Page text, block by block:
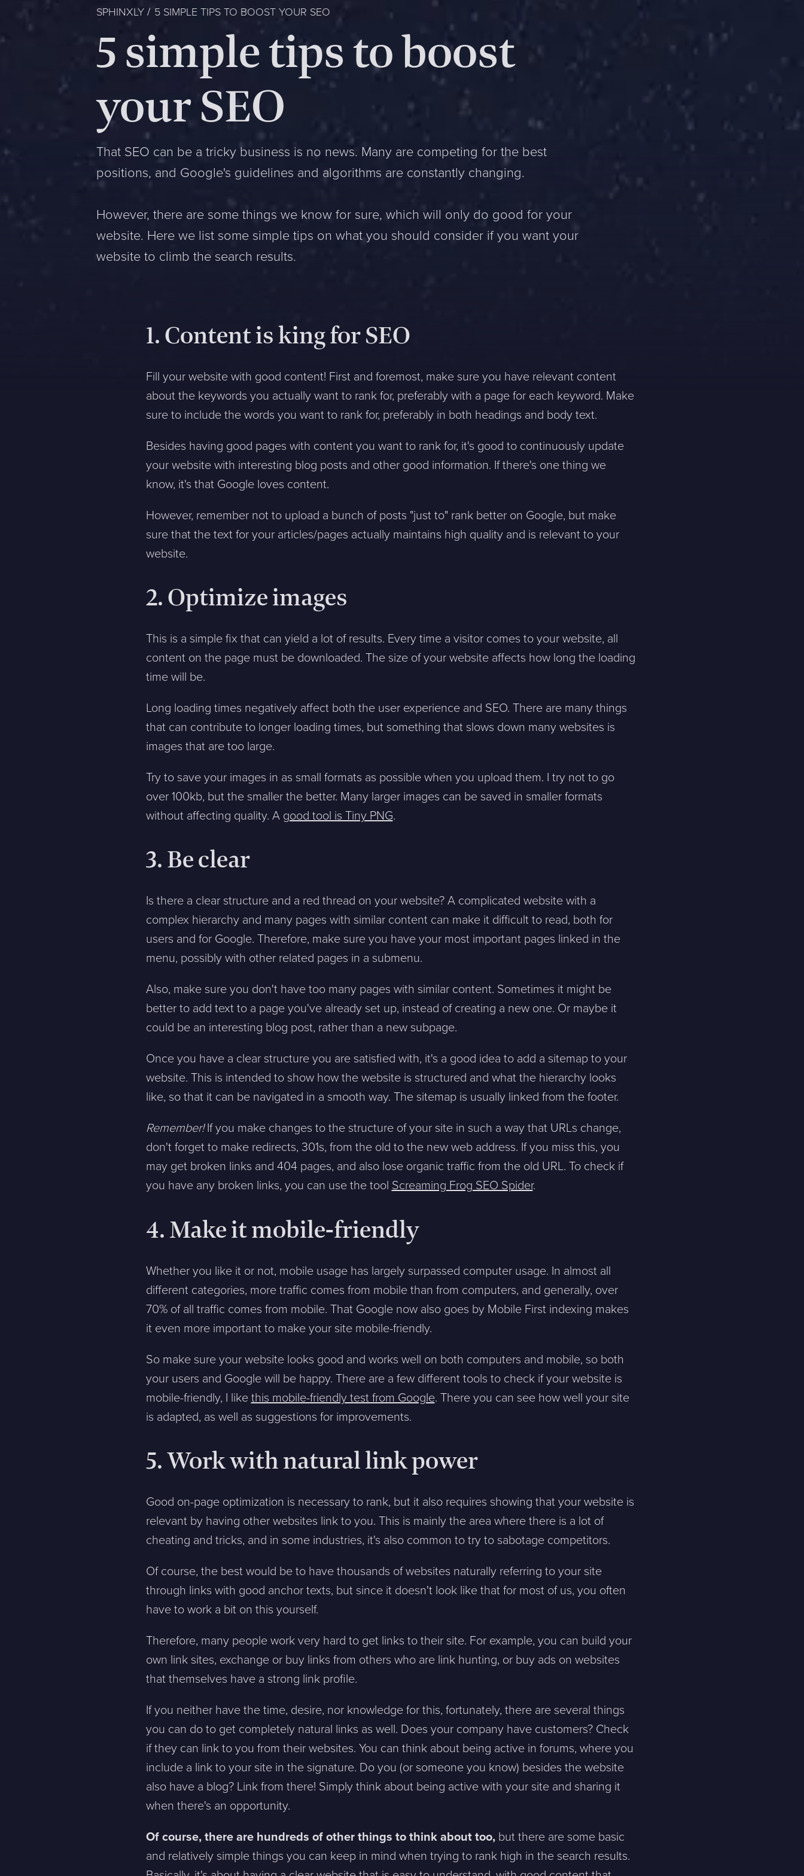
Contact
Please tell us a little bit about your current situation and vision, and a representative will reach out ASAP
Jag vill... Mitt största problem är...
Company *
Det är OK att Sphinxly använder mina uppgifter för att kontakta mig. ( integritetspolicy
+468-665 00 30
hej@sphinxly.se
Existing customer?
Support
Career at Sphinxly
Internship / Practical
training
SPHINXLY 5 SIMPLE TIPS TO BOOST YOUR SEO
5 simple tips to boost
your SEO
That SEO can be a tricky business is no news. Many are competing for the best
positions, and Google's guidelines and algorithms are constantly changing.
However, there are some things we know for sure, which will only do good for your
website. Here we list some simple tips on what you should consider if you want your
website to climb the search results.
1. Content is king for SEO
Fill your website with good content! First and foremost, make sure you have relevant content
about the keywords you actually want to rank for, preferably with a page for each keyword. Make
sure to include the words you want to rank for, preferably in both headings and body text.
Besides having good pages with content you want to rank for, it's good to continuously update
your website with interesting blog posts and other good information. If there's one thing we
know, it's that Google loves content.
However, remember not to upload a bunch of posts "just to" rank better on Google, but make
sure that the text for your articles/pages actually maintains high quality and is relevant to your
website.
2. Optimize images
This is a simple fix that can yield a lot of results. Every time a visitor comes to your website, all
content on the page must be downloaded. The size of your website affects how long the loading
time will be.
Long loading times negatively affect both the user experience and SEO. There are many things
that can contribute to longer loading times, but something that slows down many websites is
images that are too large.
Try to save your images in as small formats as possible when you upload them. I try not to go
over 100kb, but the smaller the better. Many larger images can be saved in smaller formats
without affecting quality. A good tool is Tiny PNG.
3. Be clear
Is there a clear structure and a red thread on your website? A complicated website with a
complex hierarchy and many pages with similar content can make it difficult to read, both for
users and for Google. Therefore, make sure you have your most important pages linked in the
menu, possibly with other related pages in a submenu.
Also, make sure you don't have too many pages with similar content. Sometimes it might be
better to add text to a page you've already set up, instead of creating a new one. Or maybe it
could be an interesting blog post, rather than a new subpage.
Once you have a clear structure you are satisfied with, it's a good idea to add a sitemap to your
website. This is intended to show how the website is structured and what the hierarchy looks
like, so that it can be navigated in a smooth way. The sitemap is usually linked from the footer.
Remember!If you make changes to the structure of your site in such a way that URLs change,
don't forget to make redirects, 301s, from the old to the new web address. If you miss this, you
may get broken links and 404 pages, and also lose organic traffic from the old URL. To check if
you have any broken links, you can use the toolScreaming Frog SEO Spider.
4. Make it mobile-friendly
Whether you like it or not, mobile usage has largely surpassed computer usage. In almost all
different categories, more traffic comes from mobile than from computers, and generally, over
70% of all traffic comes from mobile. That Google now also goes by Mobile First indexing makes
it even more important to make your site mobile-friendly.
So make sure your website looks good and works well on both computers and mobile, so both
your users and Google will be happy. There are a few different tools to check if your website is
mobile-friendly, I likethis mobile-friendly test from Google. There you can see how well your site
is adapted, as well as suggestions for improvements.
5. Work with natural link power
Good on-page optimization is necessary to rank, but it also requires showing that your website is
relevant by having other websites link to you. This is mainly the area where there is a lot of
cheating and tricks, and in some industries, it's also common to try to sabotage competitors.
Of course, the best would be to have thousands of websites naturally referring to your site
through links with good anchor texts, but since it doesn't look like that for most of us, you often
have to work a bit on this yourself.
Therefore, many people work very hard to get links to their site. For example, you can build your
own link sites, exchange or buy links from others who are link hunting, or buy ads on websites
that themselves have a strong link profile.
If you neither have the time, desire, nor knowledge for this, fortunately, there are several things
you can do to get completely natural links as well. Does your company have customers? Check
if they can link to you from their websites. You can think about being active in forums, where you
include a link to your site in the signature. Do you (or someone you know) besides the website
also have a blog? Link from there! Simply think about being active with your site and sharing it
when there's an opportunity.
Of course, there are hundreds of other things to think about too,but there are some basic
and relatively simple things you can keep in mind when trying to rank high in the search results.